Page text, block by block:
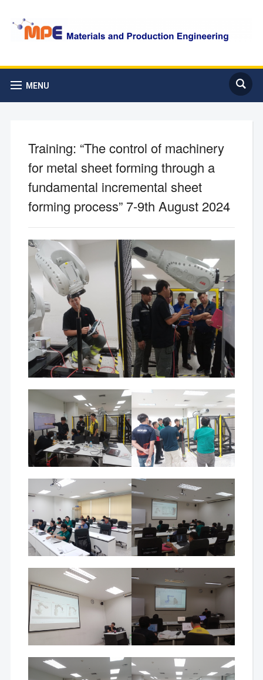
MENU
Training: “The control of machinery
for metal sheet forming through a
fundamental incremental sheet
forming process” 7-9th August 2024